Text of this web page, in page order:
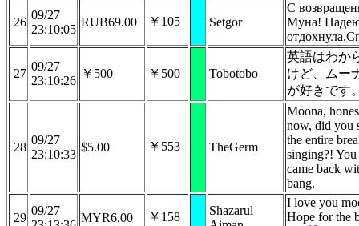
26
09/27
23:10:05
RUB69.00 ￥105 Setgor
С
Муна!
27
09/27
23:10:26
￥500 ￥500 Tobotobo
英語はわか
けど、ムー
が好きです
28
09/27
23:10:33
$5.00 ￥553 TheGerm
Moona,
now, did you
the entire
singing?! You
came back
bang.
29
09/27
MYR6.00 ￥158
Shazarul
I love you
Hope for the